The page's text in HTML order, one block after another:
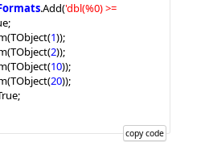
.Add('dbl(%0) >=
(TObject(1));
(TObject(2));
(TObject(10));
(TObject(20));